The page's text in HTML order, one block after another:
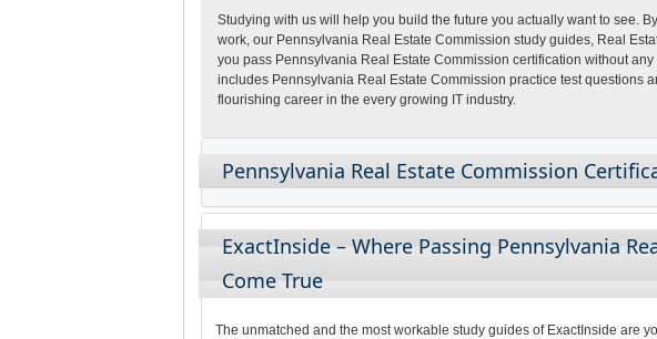
Studying with us will help you build the future you actually want to see.
work, our Pennsylvania Real Estate Commission study guides, Real
you pass Pennsylvania Real Estate Commission certification without
includes Pennsylvania Real Estate Commission practice test questions
flourishing career in the every growing IT industry.
Pennsylvania Real Estate Commission
ExactInside – Where Passing Pennsylvania
Come True
The unmatched and the most workable study guides of ExactInside are